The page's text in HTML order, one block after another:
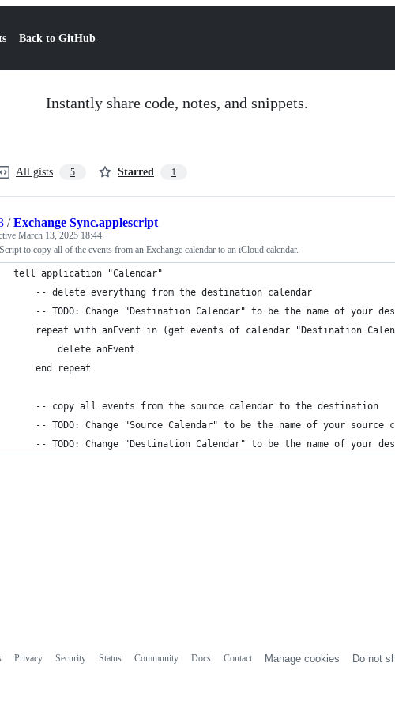
Back to GitHub
Instantly share code, notes, and snippets.
All gists 5 Starred 1
/Exchange Sync.applescript
March 13, 2025 18:44
to copy all of the events from an Exchange calendar to an iCloud calendar.
tell application "Calendar"
    -- delete everything from the destination calendar
-- TODO: Change "Destination Calendar" to be the name of your
repeat with anEvent in (get events of calendar "Destination
        delete anEvent
    end repeat
    -- copy all events from the source calendar to the destination
-- TODO: Change "Source Calendar" to be the name of your source
-- TODO: Change "Destination Calendar" to be the name of your
Privacy Security Status Community Docs Contact Manage cookies Do not